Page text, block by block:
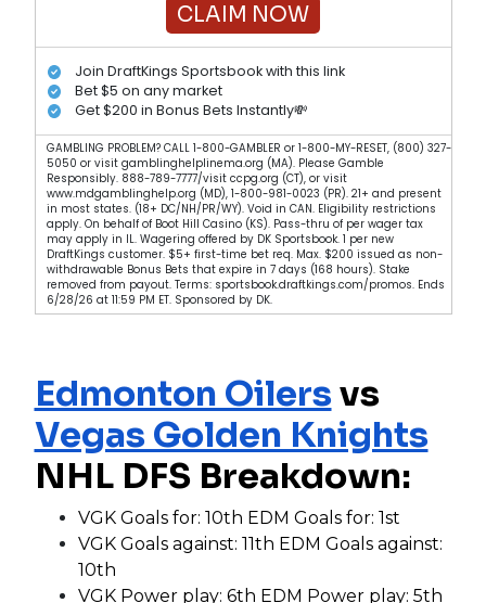
CLAIM NOW
Join DraftKings Sportsbook with this link
Bet $5 on any market
Get $200 in Bonus Bets Instantly💸
GAMBLING PROBLEM? CALL 1-800-GAMBLER or 1-800-MY-RESET, (800) 327-
5050 or visit gamblinghelplinema.org (MA). Please Gamble
Responsibly. 888-789-7777/visit ccpg.org (CT), or visit
www.mdgamblinghelp.org (MD), 1-800-981-0023 (PR). 21+ and present
in most states. (18+ DC/NH/PR/WY). Void in CAN. Eligibility restrictions
apply. On behalf of Boot Hill Casino (KS). Pass-thru of per wager tax
may apply in IL. Wagering offered by DK Sportsbook. 1 per new
DraftKings customer. $5+ first-time bet req. Max. $200 issued as non-
withdrawable Bonus Bets that expire in 7 days (168 hours). Stake
removed from payout. Terms: sportsbook.draftkings.com/promos. Ends
6/28/26 at 11:59 PM ET. Sponsored by DK.
Edmonton Oilers vs
Vegas Golden Knights
NHL DFS Breakdown:
VGK Goals for: 10th EDM Goals for: 1st
VGK Goals against: 11th EDM Goals against:
10th
VGK Power play: 6th EDM Power play: 5th